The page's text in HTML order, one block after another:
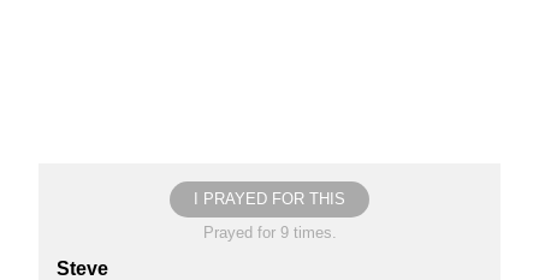
I PRAYED FOR THIS
Prayed for 9 times.
Steve